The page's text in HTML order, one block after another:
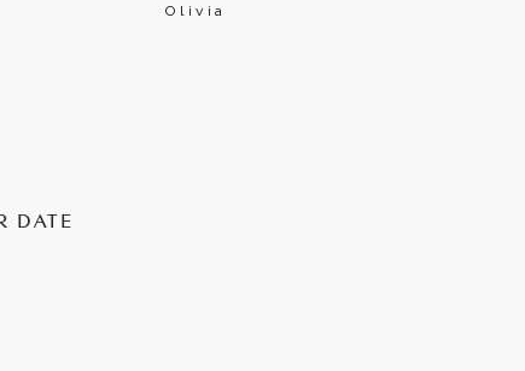
Olivia
DATE